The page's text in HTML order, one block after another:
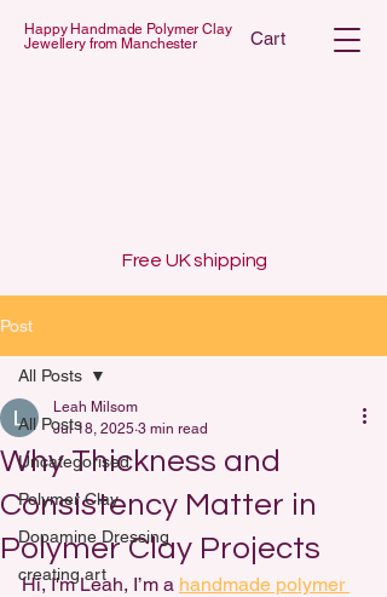
Happy Handmade Polymer Clay
Jewellery from Manchester
Cart
Free UK shipping
Post
All Posts
Uncategorised
Polymer Clay
Dopamine Dressing
creating art
All Posts
Why Thickness and
Consistency Matter in
Polymer Clay Projects
Leah Milsom
Jul 18, 2025 3 min read
Hi, I'm Leah, I’m a handmade polymer